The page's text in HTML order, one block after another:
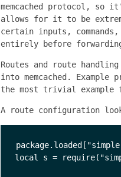
memcached protocol,
allows for it to be
certain inputs,
entirely before
Routes and route
into memcached.
the most trivial example
A route configuration
local s =